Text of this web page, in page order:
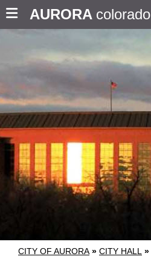
AURORA colorado
CITY OF AURORA » CITY HALL »